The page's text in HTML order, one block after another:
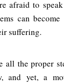
afraid to
can become
suffering.
all the proper
and yet, a